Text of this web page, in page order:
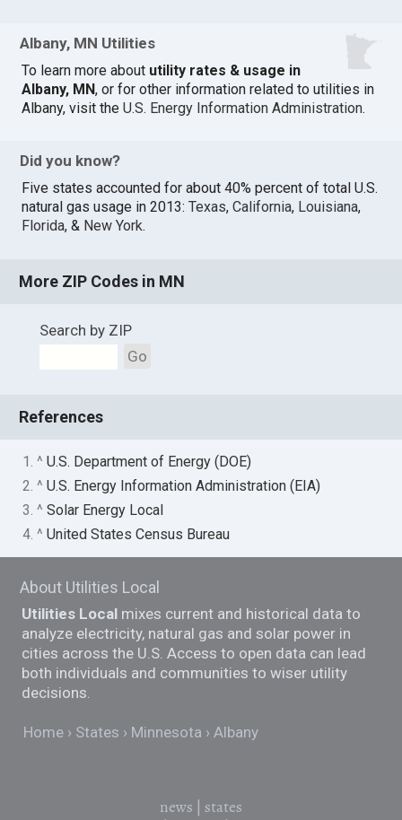
Albany, MN Utilities
To learn more about utility rates & usage in
Albany, MN, or for other information related to utilities in
Albany, visit theU.S. Energy Information Administration.
Did you know?
Five states accounted for about 40% percent of total U.S.
natural gas usage in 2013:Texas,California, Louisiana,
Florida, & New York.
More ZIP Codes in MN
Search by ZIP
Go
References
1. ^U.S. Department of Energy (DOE)
2. ^U.S. Energy Information Administration (EIA)
3. ^Solar Energy Local
4. ^United States Census Bureau
About Utilities Local
Utilities Local mixes current and historical data to
analyze electricity, natural gas and solar power in
cities across the U.S. Access to open data can lead
both individuals and communities to wiser utility
decisions.
Home States Minnesota Albany
news
states